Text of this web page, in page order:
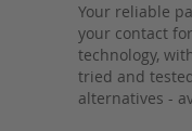
Your reliable
your contact
technology,
tried and
alternatives -